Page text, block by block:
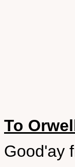
To
Good'ay